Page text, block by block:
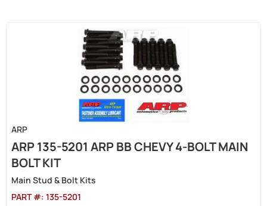
ARP
ARP 135-5201 ARP BB CHEVY 4-BOLT MAIN
BOLT KIT
Main Stud & Bolt Kits
PART #: 135-5201